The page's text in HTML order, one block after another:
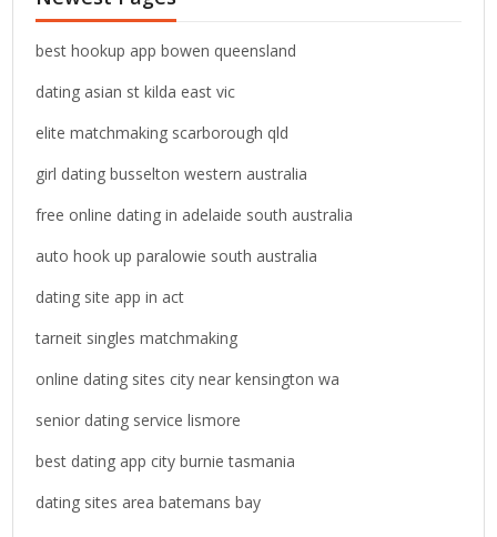
f
o
:
best hookup app bowen queensland
dating asian st kilda east vic
elite matchmaking scarborough qld
girl dating busselton western australia
free online dating in adelaide south australia
auto hook up paralowie south australia
dating site app in act
tarneit singles matchmaking
online dating sites city near kensington wa
senior dating service lismore
best dating app city burnie tasmania
dating sites area batemans bay